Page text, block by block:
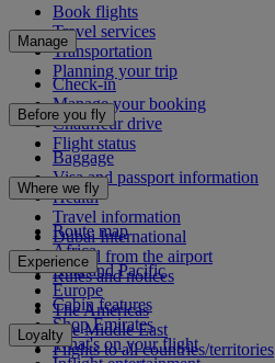
Book flights
Travel services
Transportation
Planning your trip
Manage
Check-in
Manage your booking
Chauffeur drive
Flight status
Before you fly
Baggage
Visa and passport information
Health
Travel information
Dubai International
To and from the airport
Rules and notices
Where we fly
Route map
Africa
Asia and Pacific
Europe
The Americas
The Middle East
Flights to all countries/territories
Experience
Cabin features
Shop Emirates
What's on your flight
Loyalty